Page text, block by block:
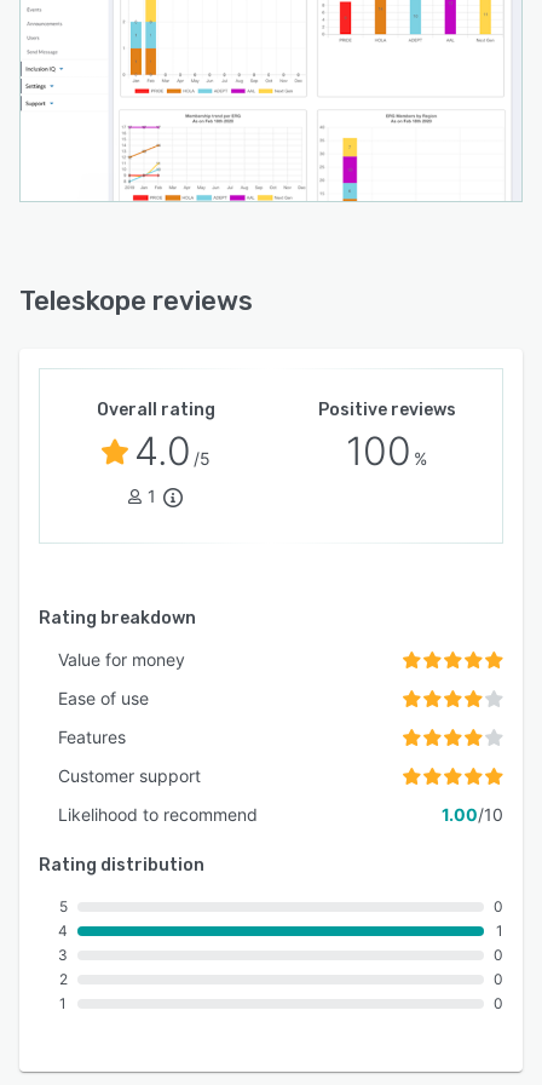
Teleskope reviews
Overall rating
4.0 /5
1
Positive reviews
100 %
Rating breakdown
Value for money
Ease of use
Features
Customer support
Likelihood to recommend
1.00/10
Rating distribution
5
4
3
2
1
0
1
0
0
0